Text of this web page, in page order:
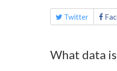
Share
this Twitter
What data